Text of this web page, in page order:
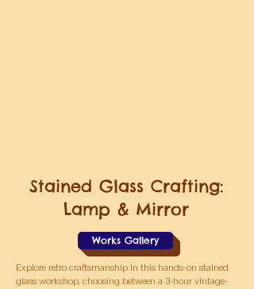
Stained Glass Crafting:
Lamp & Mirror
Works Gallery
Explore retro craftsmanship in this hands-on stained
glass workshop, choosing between a 3-hour vintage-